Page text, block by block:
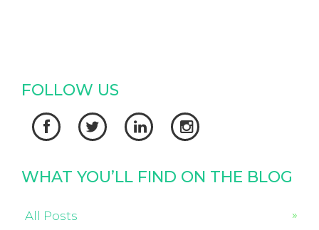
FOLLOW US
   
WHAT YOU’LL FIND ON THE BLOG
All Posts